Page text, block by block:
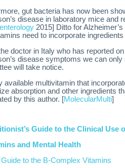
gut bacteria has now been
disease in laboratory mice and
2015] Ditto for
need to incorporate
doctor in Italy who has reported
disease symptoms we can
will take notice.
available multivitamin that
absorption and other ingredients
by this author. [MolecularMulti]
Guide to the Clinical Use
and Mental Health
Guide to the B-Complex Vitamins